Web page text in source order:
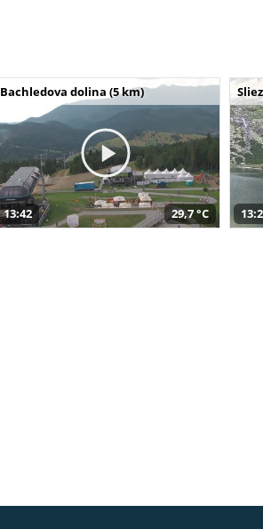
Bachledova dolina (5 km)
13:42 29,7 °C